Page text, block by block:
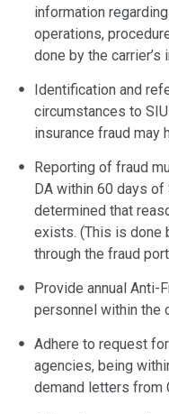
information
operations,
done by the carrier’s
Identification and
circumstances to
insurance fraud may
Reporting of fraud
DA within 60 days
determined that
exists. (This is done
through the fraud
Provide annual Anti-
personnel within the
Adhere to request
agencies, being
demand letters from